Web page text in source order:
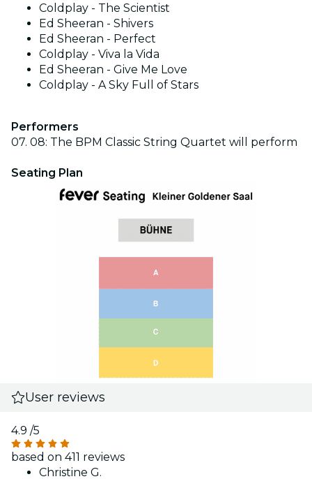
Coldplay - The Scientist
Ed Sheeran - Shivers
Ed Sheeran - Perfect
Coldplay - Viva la Vida
Ed Sheeran - Give Me Love
Coldplay - A Sky Full of Stars
Performers
07. 08: The BPM Classic String Quartet will perform
Seating Plan
User reviews
4.9 /5
based on 411 reviews
Christine G.